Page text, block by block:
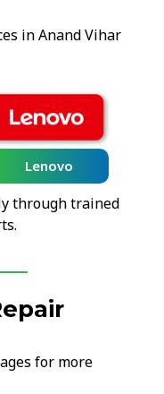
in Anand Vihar
Lenovo
through trained
for more